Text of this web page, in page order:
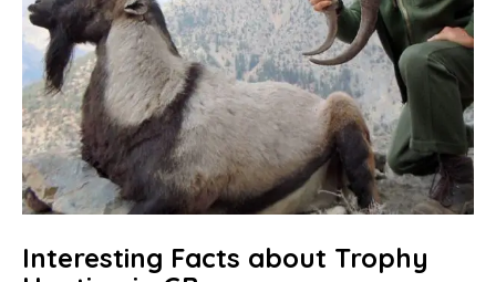
Interesting Facts about Trophy